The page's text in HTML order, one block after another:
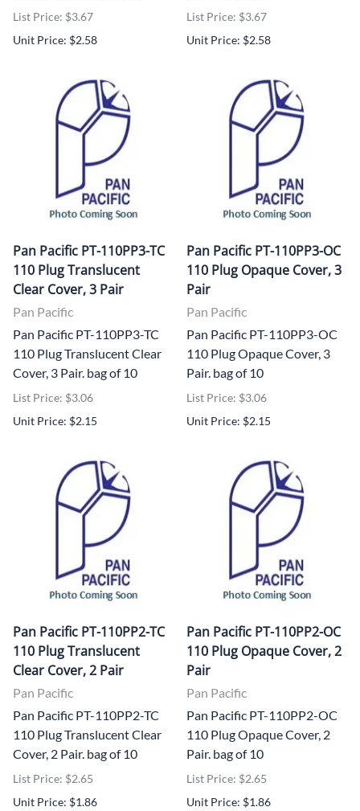
List Price: $3.67
Unit Price: $2.58
List Price: $3.67
Unit Price: $2.58
Pan Pacific PT-110PP3-TC
110 Plug Translucent
Clear Cover, 3 Pair
Pan Pacific
Pan Pacific PT-110PP3-TC
110 Plug Translucent Clear
Cover, 3 Pair. bag of 10
List Price: $3.06
Unit Price: $2.15
Pan Pacific PT-110PP3-OC
110 Plug Opaque Cover, 3
Pair
Pan Pacific
Pan Pacific PT-110PP3-OC
110 Plug Opaque Cover, 3
Pair. bag of 10
List Price: $3.06
Unit Price: $2.15
Pan Pacific PT-110PP2-TC
110 Plug Translucent
Clear Cover, 2 Pair
Pan Pacific
Pan Pacific PT-110PP2-TC
110 Plug Translucent Clear
Cover, 2 Pair. bag of 10
List Price: $2.65
Unit Price: $1.86
Pan Pacific PT-110PP2-OC
110 Plug Opaque Cover, 2
Pair
Pan Pacific
Pan Pacific PT-110PP2-OC
110 Plug Opaque Cover, 2
Pair. bag of 10
List Price: $2.65
Unit Price: $1.86